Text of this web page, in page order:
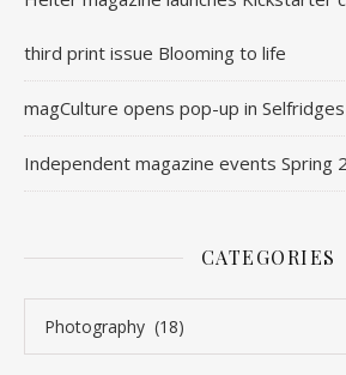
third print issue Blooming to life
magCulture opens pop-up in
Independent magazine events Spring
CATEGORIES